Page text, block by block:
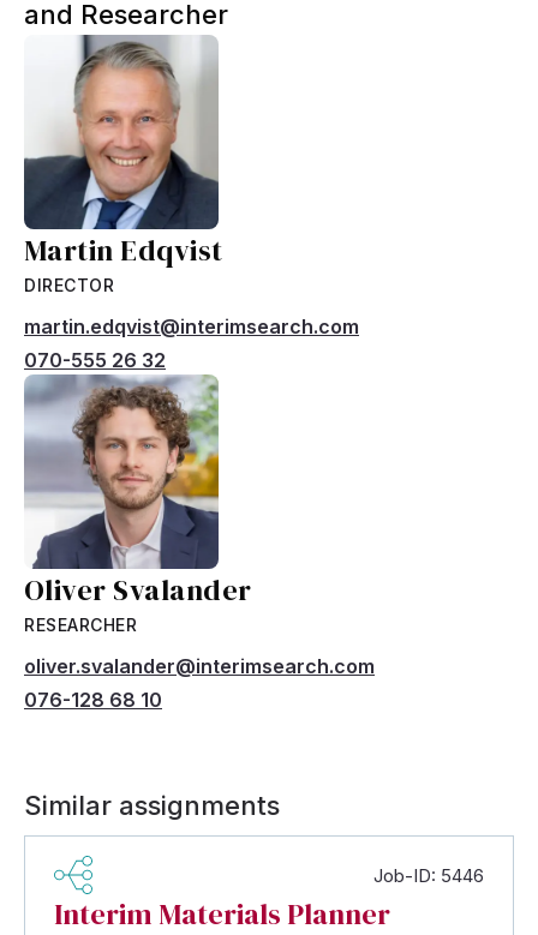
and Researcher
Martin Edqvist
DIRECTOR
martin.edqvist@interimsearch.com
070-555 26 32
Oliver Svalander
RESEARCHER
oliver.svalander@interimsearch.com
076-128 68 10
Similar assignments
Job-ID: 5446
Interim Materials Planner